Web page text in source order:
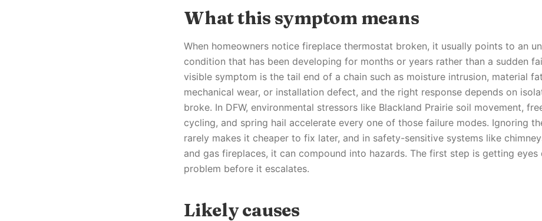
What this symptom means
When homeowners notice fireplace thermostat broken, it usually points to an
condition that has been developing for months or years rather than a sudden
visible symptom is the tail end of a chain such as moisture intrusion, material
mechanical wear, or installation defect, and the right response depends on
broke. In DFW, environmental stressors like Blackland Prairie soil movement,
cycling, and spring hail accelerate every one of those failure modes. Ignoring
rarely makes it cheaper to fix later, and in safety-sensitive systems like
and gas fireplaces, it can compound into hazards. The first step is getting eyes
problem before it escalates.
Likely causes